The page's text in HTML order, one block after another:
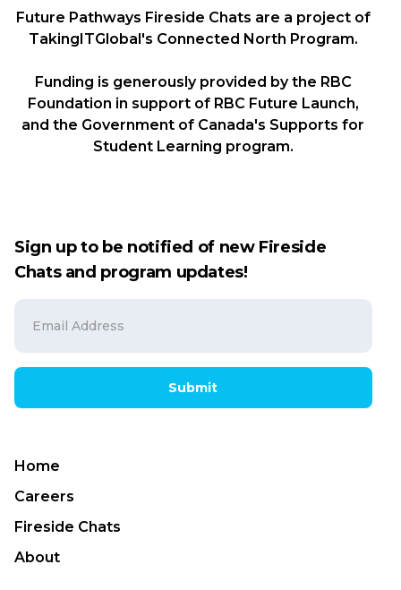
Future Pathways Fireside Chats are a project of
TakingITGlobal's Connected North Program.
Funding is generously provided by the RBC
Foundation in support of RBC Future Launch,
and the Government of Canada's Supports for
Student Learning program.
Sign up to be notified of new Fireside
Chats and program updates!
Submit
Home
Careers
Fireside Chats
About